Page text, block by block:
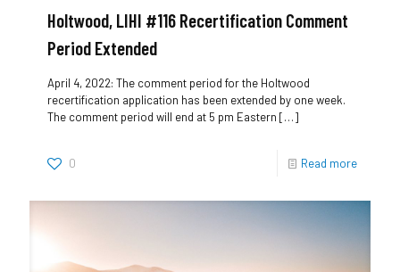
Holtwood, LIHI #116 Recertification Comment
Period Extended
April 4, 2022: The comment period for the Holtwood
recertification application has been extended by one week.
The comment period will end at 5 pm Eastern […]
0 Read more